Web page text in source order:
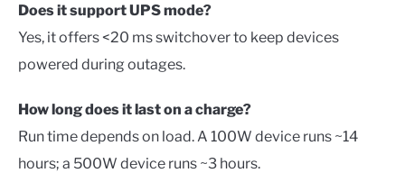
Does it support UPS mode?
Yes, it offers <20 ms switchover to keep devices
powered during outages.
How long does it last on a charge?
Run time depends on load. A 100W device runs ~14
hours; a 500W device runs ~3 hours.